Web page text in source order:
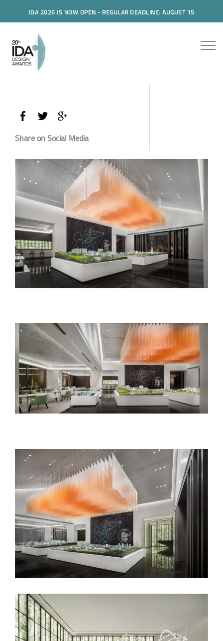
IDA 2026 IS NOW OPEN - REGULAR DEADLINE: AUGUST 15
Share on Social Media